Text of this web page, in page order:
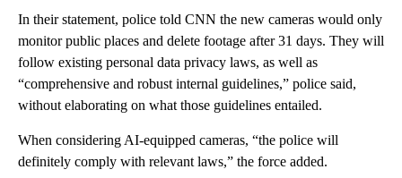
In their statement, police told CNN the new cameras would only
monitor public places and delete footage after 31 days. They will
follow existing personal data privacy laws, as well as
“comprehensive and robust internal guidelines,” police said,
without elaborating on what those guidelines entailed.
When considering AI-equipped cameras, “the police will
definitely comply with relevant laws,” the force added.